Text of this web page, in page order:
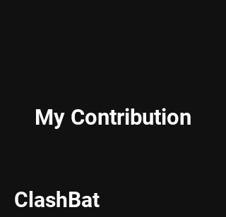
My Contribution
ClashBat